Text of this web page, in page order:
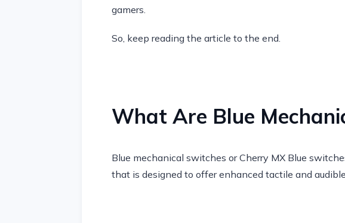
gamers.
So, keep reading the article to the end.
What Are Blue
Blue mechanical switches or Cherry MX Blue
that is designed to offer enhanced tactile and